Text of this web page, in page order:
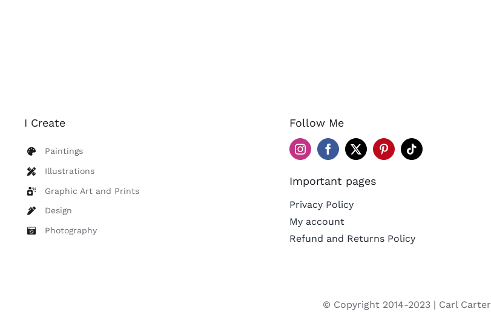
I Create
Paintings
Illustrations
Graphic Art and Prints
Design
Photography
Follow Me
Important pages
Privacy Policy
My account
Refund and Returns Policy
© Copyright 2014-2023 | Carl Carter